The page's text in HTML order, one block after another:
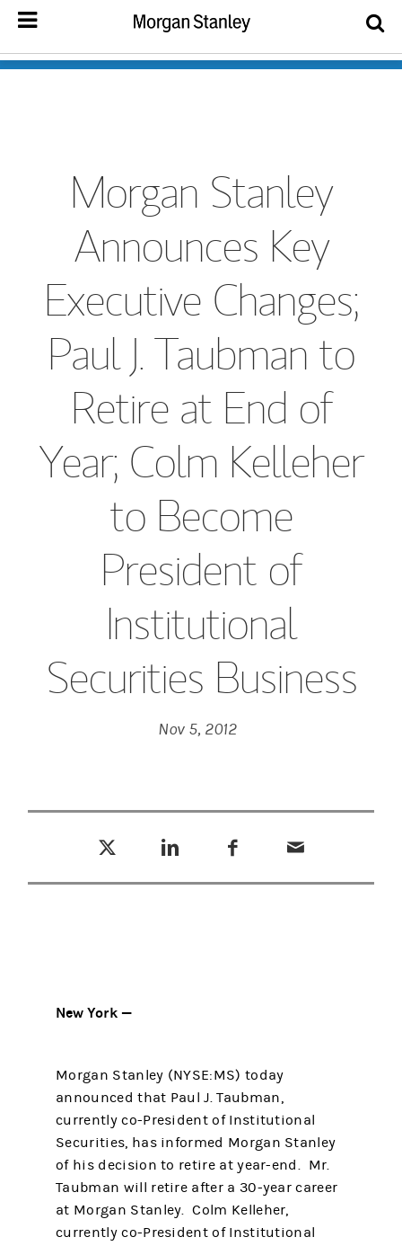
Morgan Stanley
Announces Key
Executive Changes;
Paul J. Taubman to
Retire at End of
Year; Colm Kelleher
to Become
President of
Institutional
Securities Business
Nov 5, 2012
New York —
Morgan Stanley (NYSE:MS) today
announced that Paul J. Taubman,
currently co-President of Institutional
Securities, has informed Morgan Stanley
of his decision to retire at year-end. Mr.
Taubman will retire after a 30-year career
at Morgan Stanley. Colm Kelleher,
currently co-President of Institutional